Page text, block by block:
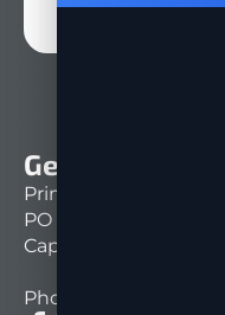
Get In Touch
Print Mail Direct
PO Box 151261
Cape Coral, FL 33915
Phone: 239-333-1430